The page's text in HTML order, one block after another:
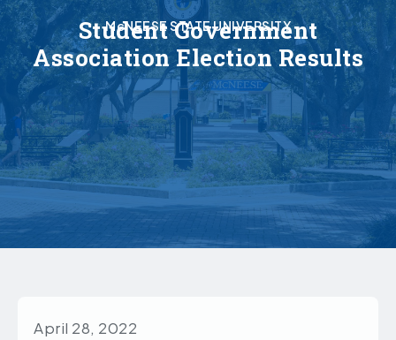
McNEESE STATE UNIVERSITY
Student Government
Association Election Results
April 28, 2022